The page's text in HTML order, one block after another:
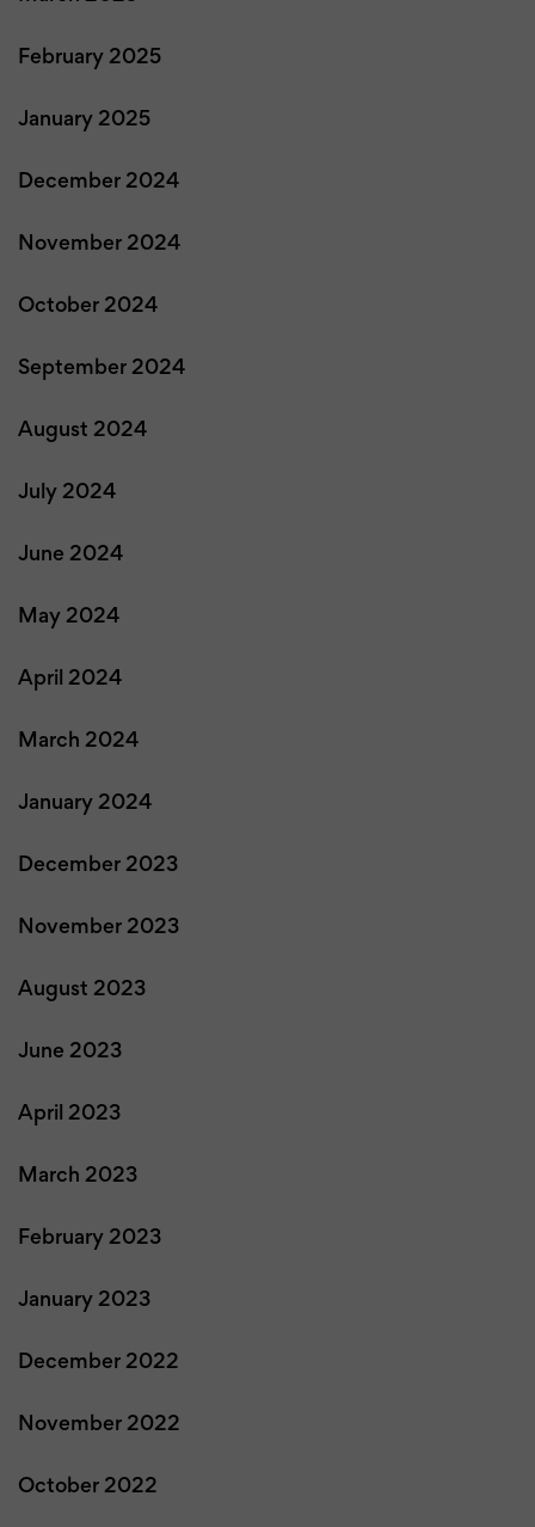
February 2025
January 2025
December 2024
November 2024
October 2024
September 2024
August 2024
July 2024
June 2024
May 2024
April 2024
March 2024
January 2024
December 2023
November 2023
August 2023
June 2023
April 2023
March 2023
February 2023
January 2023
December 2022
November 2022
October 2022